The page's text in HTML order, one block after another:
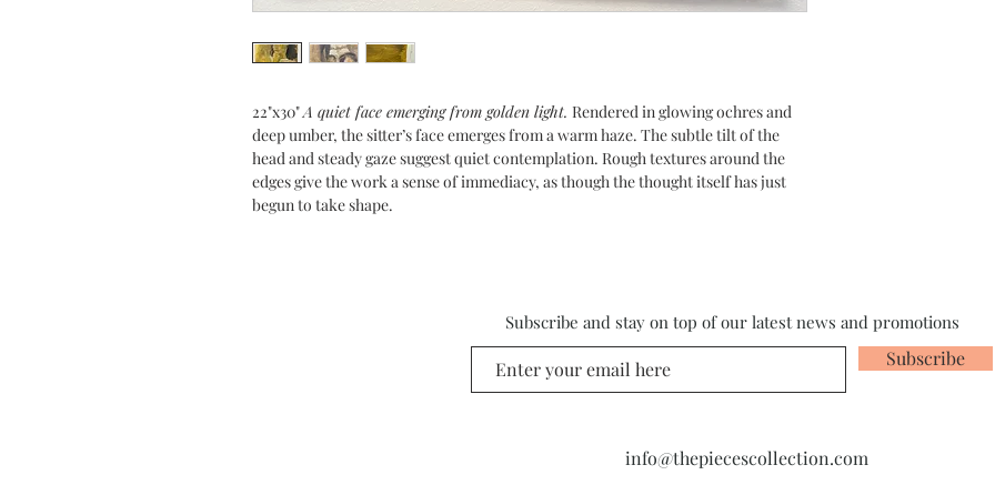
22"x30"A quiet face emerging from golden light. Rendered in glowing ochres and
deep umber, the sitter’s face emerges from a warm haze. The subtle tilt of the
head and steady gaze suggest quiet contemplation. Rough textures around the
edges give the work a sense of immediacy, as though the thought itself has just
begun to take shape.
Subscribe and stay on top of our latest news and promotions
Subscribe
info@thepiecescollection.com